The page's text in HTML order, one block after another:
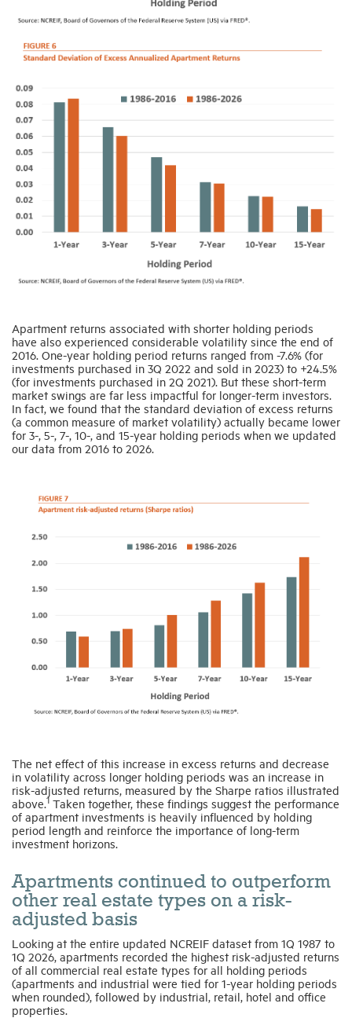
Apartment returns associated with shorter holding periods
have also experienced considerable volatility since the end of
2016. One-year holding period returns ranged from -7.6% (for
investments purchased in 3Q 2022 and sold in 2023) to +24.5%
(for investments purchased in 2Q 2021). But these short-term
market swings are far less impactful for longer-term investors.
In fact, we found that the standard deviation of excess returns
(a common measure of market volatility) actually became lower
for 3-, 5-, 7-, 10-, and 15-year holding periods when we updated
our data from 2016 to 2026.
The net effect of this increase in excess returns and decrease
in volatility across longer holding periods was an increase in
risk-adjusted returns, measured by the Sharpe ratios illustrated
above.1 Taken together, these findings suggest the performance
of apartment investments is heavily influenced by holding
period length and reinforce the importance of long-term
investment horizons.
Apartments continued to outperform
other real estate types on a risk-
adjusted basis
Looking at the entire updated NCREIF dataset from 1Q 1987 to
1Q 2026, apartments recorded the highest risk-adjusted returns
of all commercial real estate types for all holding periods
(apartments and industrial were tied for 1-year holding periods
when rounded), followed by industrial, retail, hotel and office
properties.